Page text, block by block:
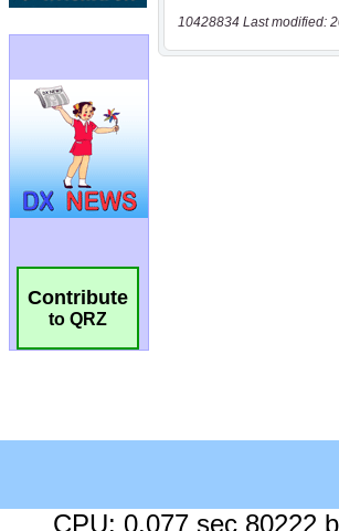
Contribute
to QRZ
10428834 Last modified:
CPU: 0.077 sec 80222